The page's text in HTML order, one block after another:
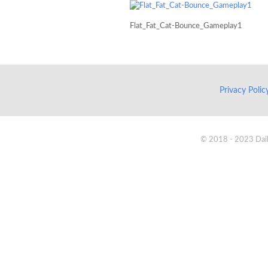
Flat_Fat_Cat-Bounce_Gameplay1
Privacy
© 2018 - 2023